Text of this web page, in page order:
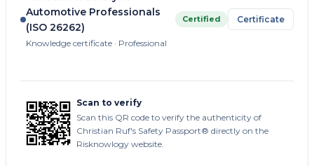
Automotive Professionals
(ISO 26262)
Knowledge certificate · Professional
Certified Certificate
Scan to verify
Scan this QR code to verify the authenticity of
Christian Ruf's Safety Passport® directly on the
Risknowlogy website.